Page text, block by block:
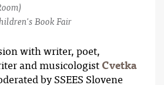
Book Fair
with writer, poet,
and musicologist Cvetka
by SSEES Slovene